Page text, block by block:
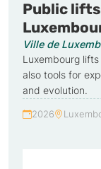
Public
Ville de
Luxembourg
also tools for
and evolution.
Year:
2026
Country: